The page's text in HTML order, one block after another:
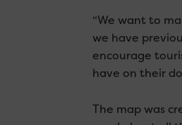
“We want to
we have
encourage
have on their
The map was